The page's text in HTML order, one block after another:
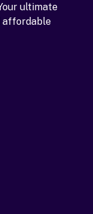
ultimate
affordable